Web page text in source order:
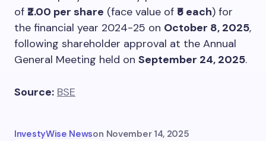
of ₹2.00 per share (face value of ₹5 each) for
the financial year 2024-25 on October 8, 2025,
following shareholder approval at the Annual
General Meeting held on September 24, 2025.
Source: BSE
InvestyWise Newson November 14, 2025